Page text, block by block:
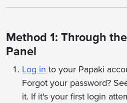
Method 1: Through
Panel
Log in to your Papaki
Forgot your password?
it. If it's your first login